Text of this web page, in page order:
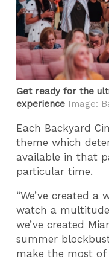
Get ready for the
experience Image:
Each Backyard
theme which
available in that
particular time.
“We’ve created
watch a
we’ve created
summer
make the most of